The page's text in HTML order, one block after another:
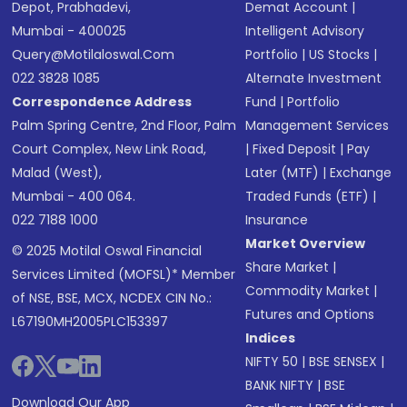
Depot, Prabhadevi,
Mumbai - 400025
Query@motilaloswal.com
022 3828 1085
Correspondence Address
Palm Spring Centre, 2nd Floor, Palm
Court Complex, New Link Road,
Malad (West),
Mumbai - 400 064.
022 7188 1000
© 2025 Motilal Oswal Financial
Services Limited (MOFSL)* Member
of NSE, BSE, MCX, NCDEX CIN No.:
L67190MH2005PLC153397
Download Our App
Demat Account |
Intelligent Advisory
Portfolio |US Stocks |
Alternate Investment
Fund |Portfolio
Management Services
|Fixed Deposit |Pay
Later (MTF) |Exchange
Traded Funds (ETF) |
Insurance
Market Overview
Share Market |
Commodity Market |
Futures and Options
Indices
NIFTY 50 |BSE SENSEX |
BANK NIFTY |BSE